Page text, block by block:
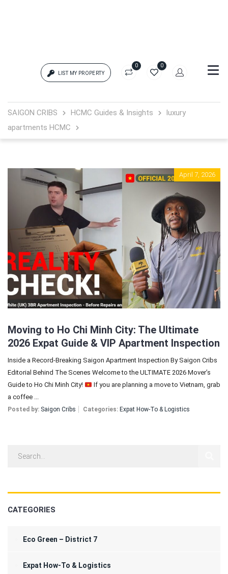
LIST MY PROPERTY
0 0
{{errors['password']}}
Remember me
Sign In
Registration
SAIGON CRIBS HCMC Guides & Insights
luxury
apartments HCMC
April 7, 2026
Moving to Ho Chi Minh City: The Ultimate
2026 Expat Guide & VIP Apartment Inspection
Inside a Record-Breaking Saigon Apartment Inspection By Saigon Cribs
Editorial Behind The Scenes Welcome to the ULTIMATE 2026 Mover’s
Guide to Ho Chi Minh City!
If you are planning a move to Vietnam, grab
a coffee ...
Posted by: Saigon Cribs Categories: Expat How-To & Logistics
CATEGORIES
Eco Green – District 7
Expat How-To & Logistics